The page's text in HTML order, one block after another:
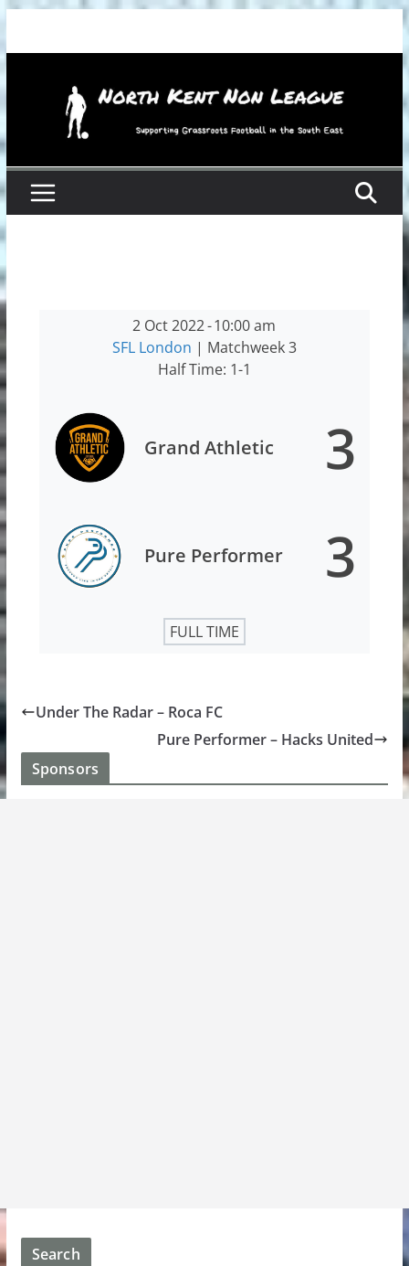
2 Oct 2022-10:00 am
SFL London | Matchweek 3
Half Time: 1-1
Grand Athletic 3
Pure Performer 3
FULL TIME
Under The Radar – Roca FC
Pure Performer – Hacks United
Sponsors
Search